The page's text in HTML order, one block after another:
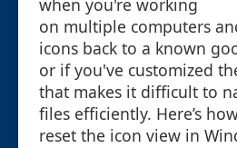
when you're working
on multiple computers
icons back to a known
or if you've customized
that makes it difficult to
files efficiently. Here’s
reset the icon view in